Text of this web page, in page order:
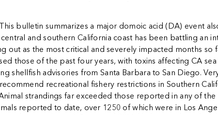
This bulletin summarizes a major domoic acid (DA) event
and southern California coast has been battling an
out as the most critical and severely impacted months
those of the past four years, with toxins affecting CA
shellfish advisories from Santa Barbara to San Diego.
recreational fishery restrictions in Southern
strandings far exceeded those reported in any of
reported to date, over 1250 of which were in Los